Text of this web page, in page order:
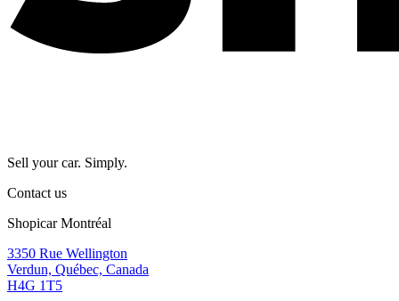
Sell your car. Simply.
Contact us
Shopicar Montréal
3350 Rue Wellington
Verdun, Québec, Canada
H4G 1T5